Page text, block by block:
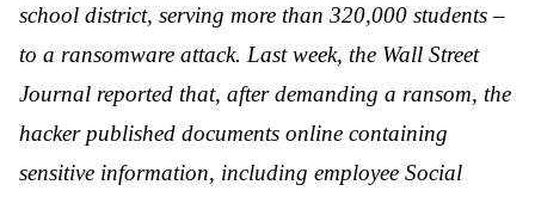
school district, serving more than 320,000 students –
to a ransomware attack. Last week, the Wall Street
Journal reported that, after demanding a ransom, the
hacker published documents online containing
sensitive information, including employee Social